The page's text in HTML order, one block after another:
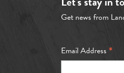
Get news from
Email Address *